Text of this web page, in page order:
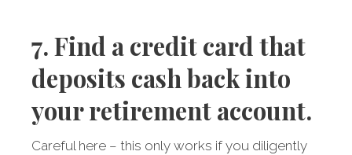
7. Find a credit card that
deposits cash back into
your retirement account.
Careful here – this only works if you diligently